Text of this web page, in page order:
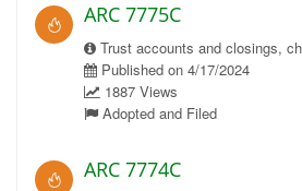
ARC 7775C
Trust accounts and closings,
Published on 4/17/2024
1887 Views
Adopted and Filed
ARC 7774C